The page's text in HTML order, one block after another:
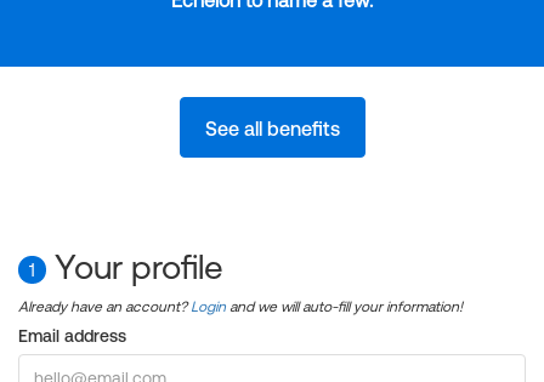
See all benefits
1 Your profile
Already have an account?Login and we will auto-fill your information!
Email address